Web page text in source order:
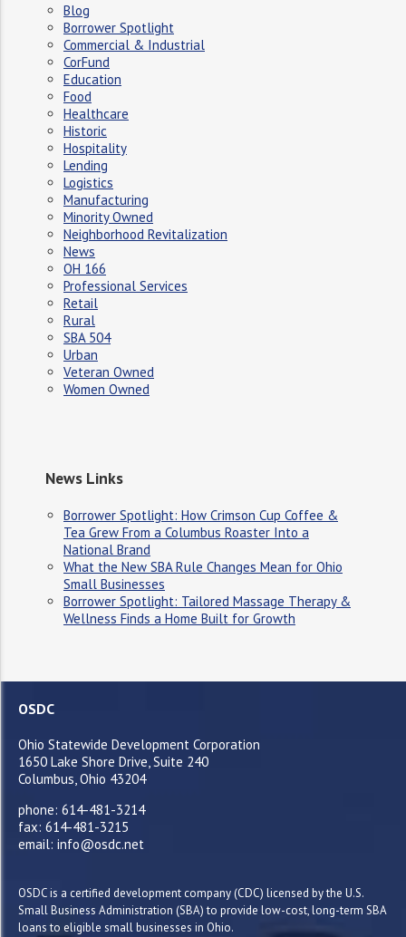
Blog
Borrower Spotlight
Commercial & Industrial
CorFund
Education
Food
Healthcare
Historic
Hospitality
Lending
Logistics
Manufacturing
Minority Owned
Neighborhood Revitalization
News
OH 166
Professional Services
Retail
Rural
SBA 504
Urban
Veteran Owned
Women Owned
News Links
Borrower Spotlight: How Crimson Cup Coffee &
Tea Grew From a Columbus Roaster Into a
National Brand
What the New SBA Rule Changes Mean for Ohio
Small Businesses
Borrower Spotlight: Tailored Massage Therapy &
Wellness Finds a Home Built for Growth
OSDC
Ohio Statewide Development Corporation
1650 Lake Shore Drive, Suite 240
Columbus, Ohio 43204
phone: 614-481-3214
fax: 614-481-3215
email: info@osdc.net
OSDC is a certified development company (CDC) licensed by the U.S.
Small Business Administration (SBA) to provide low-cost, long-term SBA
loans to eligible small businesses in Ohio.